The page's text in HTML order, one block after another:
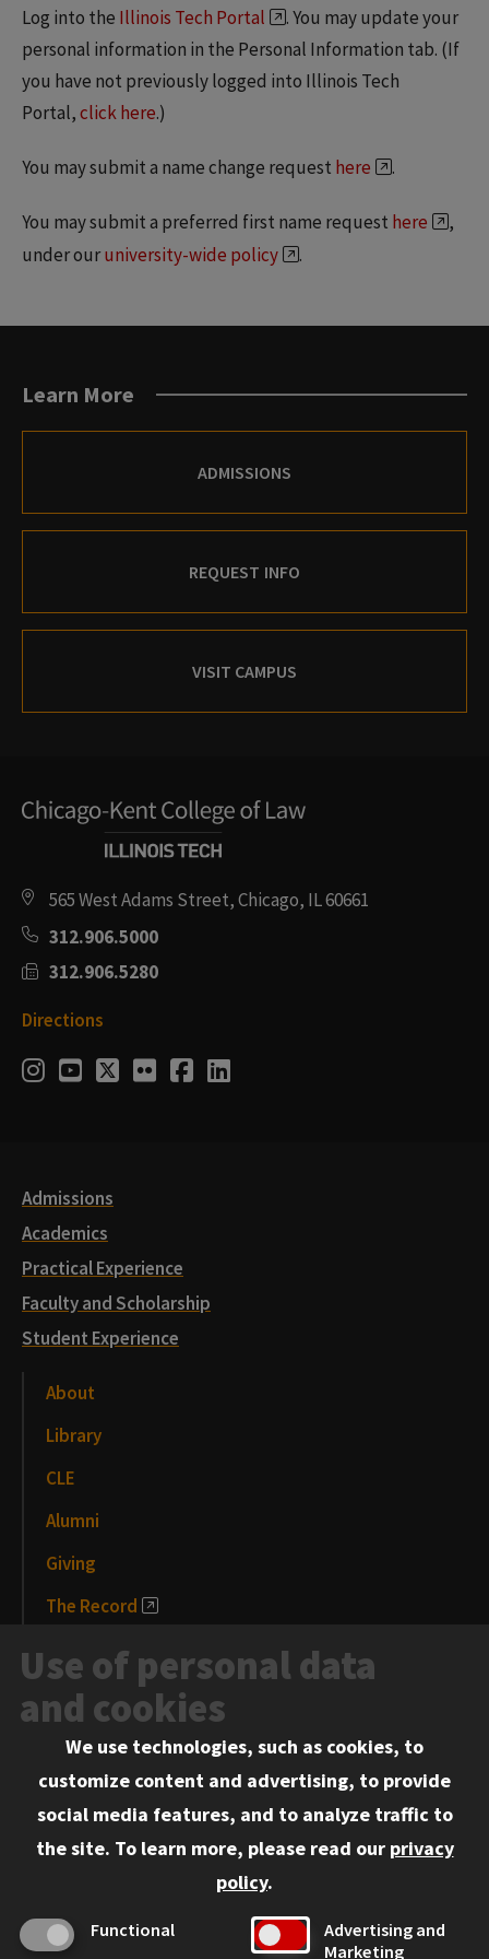
Log into the Illinois Tech Portal
. You may update your
personal information in the Personal Information tab. (If
you have not previously logged into Illinois Tech
Portal,click here.)
You may submit a name change request here .
You may submit a preferred first name request here
,
under ouruniversity-wide policy .
Learn More
ADMISSIONS
REQUEST INFO
VISIT CAMPUS
565 West Adams Street, Chicago, IL 60661
312.906.5000
312.906.5280
Directions
Social
Instagram
Youtube
Twitter
FlickrFacebook
LinkedIn
Admissions
Academics
Practical Experience
Faculty and Scholarship
Student Experience
About
Library
CLE
Alumni
Giving
The Record
News and Media
Events
Information for:
Current Students
Admitted LL.M. Students
Use of personal data
and cookies
We use technologies, such as cookies, to
customize content and advertising, to provide
social media features, and to analyze traffic to
the site. To learn more, please read our privacy
policy.
Functional
Advertising and
Marketing